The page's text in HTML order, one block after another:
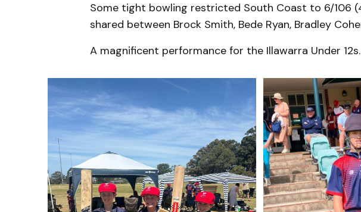
Some tight bowling restricted South Coast to 6/106
shared between Brock Smith, Bede Ryan, Bradley
A magnificent performance for the Illawarra Under 12s.